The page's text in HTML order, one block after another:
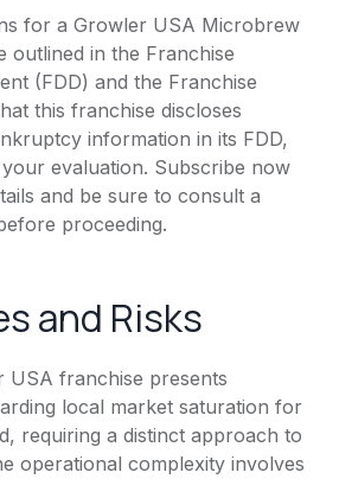
for a Growler USA Microbrew
outlined in the Franchise
(FDD) and the Franchise
this franchise discloses
information in its FDD,
evaluation. Subscribe now
and be sure to consult a
proceeding.
and Risks
USA franchise presents
local market saturation for
requiring a distinct approach to
operational complexity involves